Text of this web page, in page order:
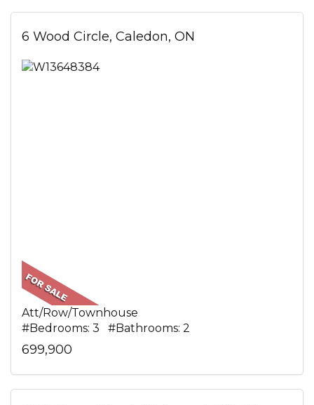
6 Wood Circle, Caledon, ON
Att/Row/Townhouse
#Bedrooms: 3 #Bathrooms: 2
699,900